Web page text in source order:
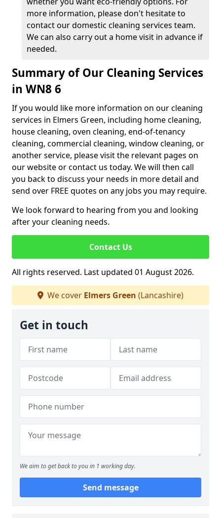
more information, please don't hesitate to
contact our domestic cleaning services team.
We can also carry out a home visit in advance if
needed.
Summary of Our Cleaning Services
in WN8 6
If you would like more information on our cleaning
services in Elmers Green, including home cleaning,
house cleaning, oven cleaning, end-of-tenancy
cleaning, commercial cleaning, window cleaning, or
another service, please visit the relevant pages on
our website or contact us today. We will then call
you back to discuss your needs in more detail and
send over FREE quotes on any jobs you may require.
We look forward to hearing from you and looking
after your cleaning needs.
Contact Us
All rights reserved. Last updated 01 August 2026.
We cover Elmers Green (Lancashire)
Get in touch
We aim to get back to you in 1 working day.
Send message